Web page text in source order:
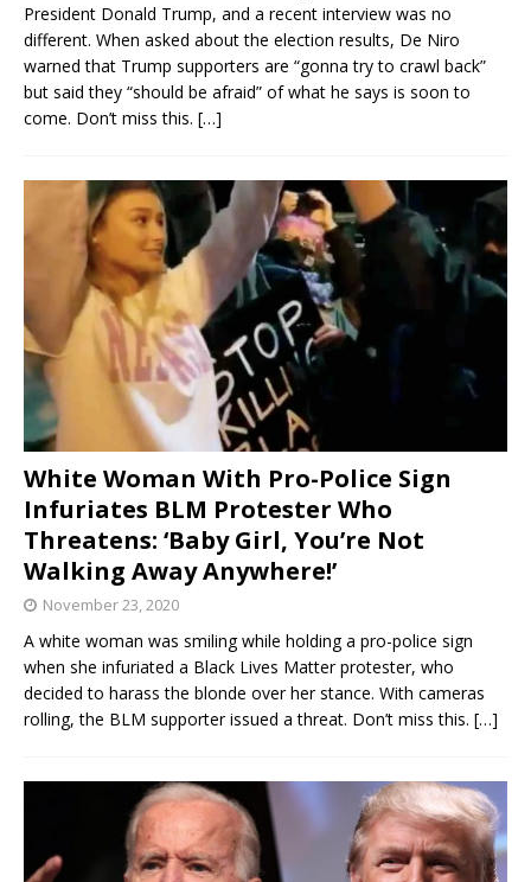
President Donald Trump, and a recent interview was no
different. When asked about the election results, De Niro
warned that Trump supporters are “gonna try to crawl back”
but said they “should be afraid” of what he says is soon to
come. Don’t miss this. […]
White Woman With Pro-Police Sign
Infuriates BLM Protester Who
Threatens: ‘Baby Girl, You’re Not
Walking Away Anywhere!’
November 23, 2020
A white woman was smiling while holding a pro-police sign
when she infuriated a Black Lives Matter protester, who
decided to harass the blonde over her stance. With cameras
rolling, the BLM supporter issued a threat. Don’t miss this. […]